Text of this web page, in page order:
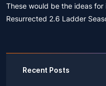
These would be the ideas
Resurrected 2.6 Ladder
Recent Posts